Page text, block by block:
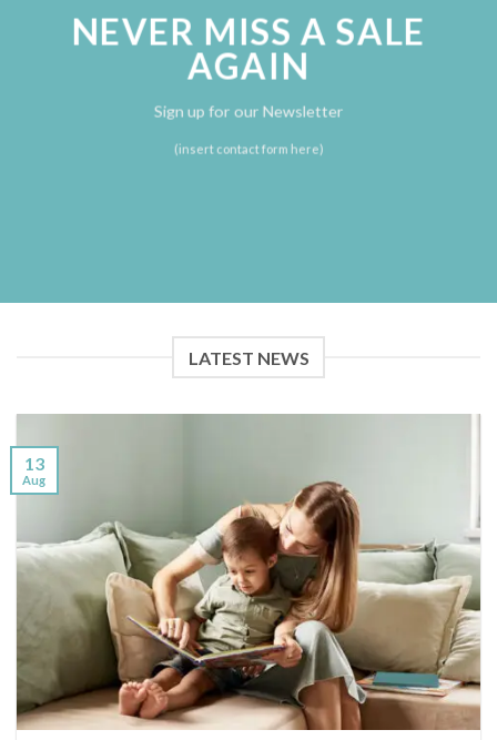
NEVER MISS A SALE
AGAIN
Sign up for our Newsletter
(insert contact form here)
LATEST NEWS
13
Aug